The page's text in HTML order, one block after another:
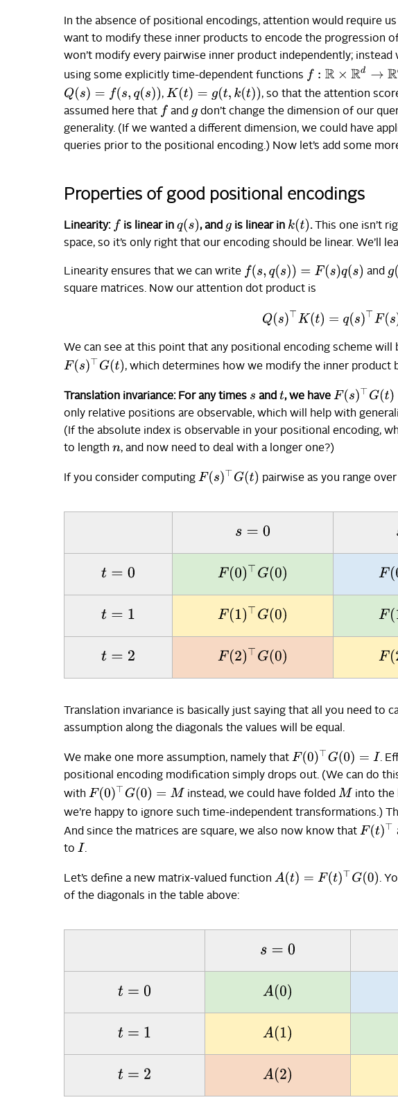
In the absence of positional encodings, attention would require
want to modify these inner products to encode the progression
won’t modify every pairwise inner product independently;
using some explicitly time-dependent functions f:R ×R d→ Rd
Q(s)= f(s q( s)) ,K( t)= g(t k(t)) , so that the attention
assumed here that f and gdon’t change the dimension of our
generality. (If we wanted a different dimension, we could have
queries prior to the positional encoding.) Now let’s add some
Properties of good positional encodings
Linearity: f is linear in q(s) , and gis linear in k(t) .This one isn’t
space, so it’s only right that our encoding should be linear. We’ll
Linearity ensures that we can write f(s,q (s))= F (s) q(s) and g(
square matrices. Now our attention dot product is
Q ( )⊤K( )= q(s)⊤ (s)
We can see at this point that any positional encoding scheme
F(s)⊤ G(t) , which determines how we modify the inner product
Translation invariance: For any times s andt, we haveF(s)⊤ G(t)=
only relative positions are observable, which will help with
(If the absolute index is observable in your positional encoding,
to length n, and now need to deal with a longer one?)
If you consider computing F(s)⊤ G(t) pairwise as you range over
s=0
t=0 F(0) ⊤ G(0) F(0
t=1 F(1 ⊤ G(0) F(1
t=2 F(2) ⊤ G(0) F(
Translation invariance is basically just saying that all you need to
assumption along the diagonals the values will be equal.
We make one more assumption, namely that F(0)⊤ G(0)=
.
positional encoding modification simply drops out. (We can do
with F(0)⊤ G(0)= M instead, we could have folded M into the
we’re happy to ignore such time-independent transformations.)
And since the matrices are square, we also now know that F(t)⊤
to I .
Let’s define a new matrix-valued function A(t)= F(t )⊤G( 0 ) .
of the diagonals in the table above:
s=0
t=0 A(0)
t=1 A(1
t=2 A(2)